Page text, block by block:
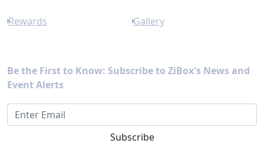
Rewards Gallery
Be the First to Know: Subscribe to ZiBox's News and
Event Alerts